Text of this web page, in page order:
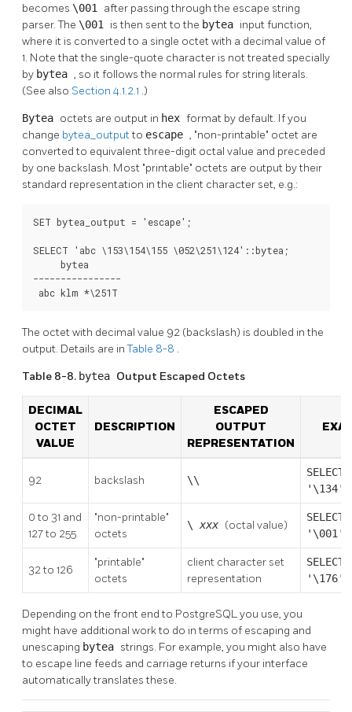
becomes \001 after passing through the escape string
parser. The \001 is then sent to the bytea input function,
where it is converted to a single octet with a decimal value of
1. Note that the single-quote character is not treated specially
by bytea , so it follows the normal rules for string literals.
(See also Section 4.1.2.1 .)
Bytea octets are output in hex format by default. If you
change bytea_outputto escape , "non-printable" octet are
converted to equivalent three-digit octal value and preceded
by one backslash. Most "printable" octets are output by their
standard representation in the client character set, e.g.:
SET bytea_output = 'escape';
SELECT 'abc \153\154\155 \052\251\124'::bytea;
     bytea
----------------
abc klm *\251T
The octet with decimal value 92 (backslash) is doubled in the
output. Details are inTable 8-8 .
Table 8-8. bytea Output Escaped Octets
DECIMAL
OCTET
VALUE
DESCRIPTION
ESCAPED
OUTPUT
REPRESENTATION
92 backslash \\
SELECT
0 to 31 and
127 to 255
"non-printable"
octets
\ xxx (octal value)
SELECT
32 to 126
"printable"
octets
client character set
representation
SELECT
Depending on the front end to PostgreSQLyou use, you
might have additional work to do in terms of escaping and
unescaping bytea strings. For example, you might also have
to escape line feeds and carriage returns if your interface
automatically translates these.